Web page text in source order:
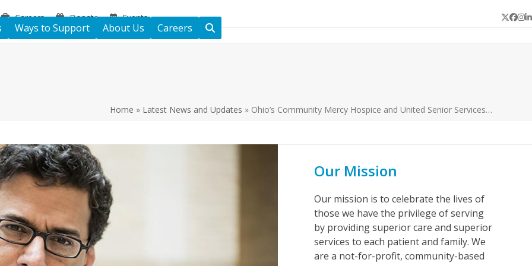
Careers Donate Events Twitter
Ways to Support About Us Careers
Home » Latest News and Updates » Ohio’s Community Mercy Hospice and United Senior Services…
Our Mission
Our mission is to celebrate the lives of
those we have the privilege of serving
by providing superior care and superior
services to each patient and family. We
are a not-for-profit, community-based